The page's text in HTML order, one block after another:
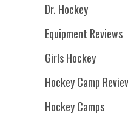
Dr. Hockey
Equipment Reviews
Girls Hockey
Hockey Camp
Hockey Camps